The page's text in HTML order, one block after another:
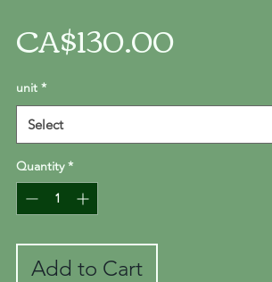
CA$130.00
unit *
Select
Quantity *
Add to Cart